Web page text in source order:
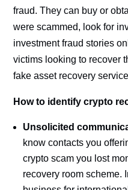
fraud. They can buy or
were scammed, look for
investment fraud stories
victims looking to recover
fake asset recovery
How to identify crypto
Unsolicited
know contacts you
crypto scam you lost
recovery room scheme.